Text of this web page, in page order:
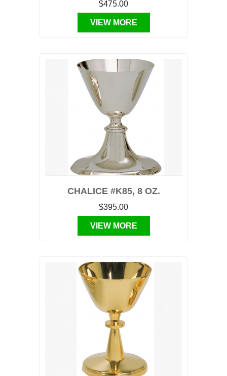
$475.00
VIEW MORE
CHALICE #K85, 8 OZ.
$395.00
VIEW MORE